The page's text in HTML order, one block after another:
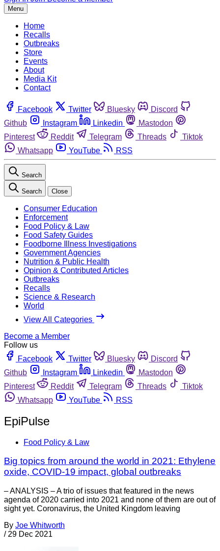
Menu
Home
Recalls
Outbreaks
Store
Events
About
Media Kit
Contact
Facebook Twitter Bluesky
Discord
Github
Instagram Linkedin
Mastodon
Pinterest
Reddit Telegram Threads
Tiktok
Whatsapp
YouTube RSS
Search
Search Close
Consumer Education
Enforcement
Food Policy & Law
Food Safety Guides
Foodborne Illness Investigations
Government Agencies
Nutrition & Public Health
Opinion & Contributed Articles
Outbreaks
Recalls
Science & Research
World
View All Categories
Become a Member
Follow us
Facebook
Twitter Bluesky
Discord
Github
Instagram Linkedin
Mastodon
Pinterest
Reddit Telegram Threads
Tiktok
Whatsapp
YouTube RSS
EpiPulse
Food Policy & Law
Big topics from around the world in 2021: Ethylene
oxide, COVID-19 impact, global outbreaks
– ANALYSIS – A trio of issues that featured in the news
agenda of 2020 carried into 2021 and none of them are out of
sight yet. Coronavirus, the United Kingdom leaving
By Joe Whitworth
/ 29 Dec 2021